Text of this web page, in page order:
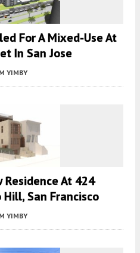
For A Mixed-Use At
In San Jose
YIMBY
Residence At 424
San Francisco
YIMBY